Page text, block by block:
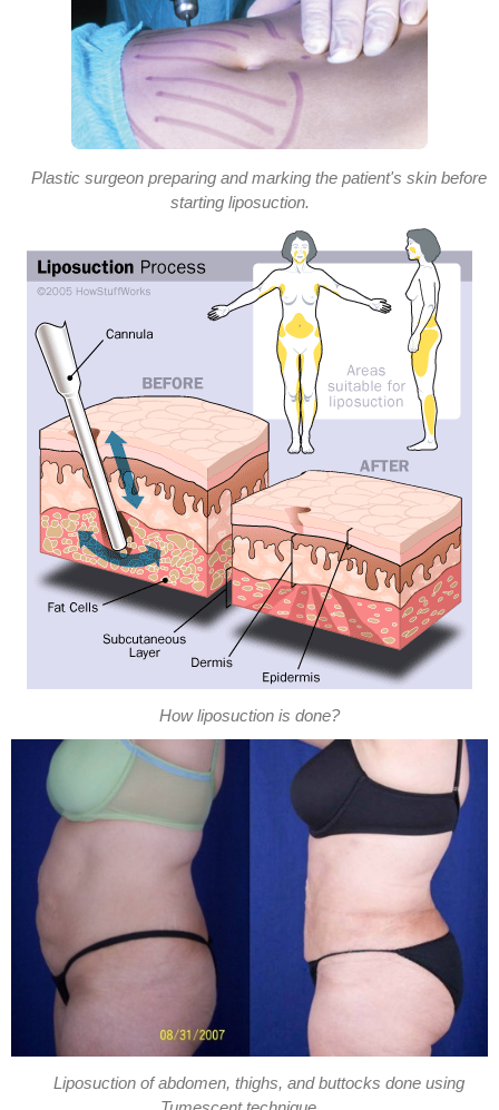
Plastic surgeon preparing and marking the patient's skin before
starting liposuction.
How liposuction is done?
Liposuction of abdomen, thighs, and buttocks done using